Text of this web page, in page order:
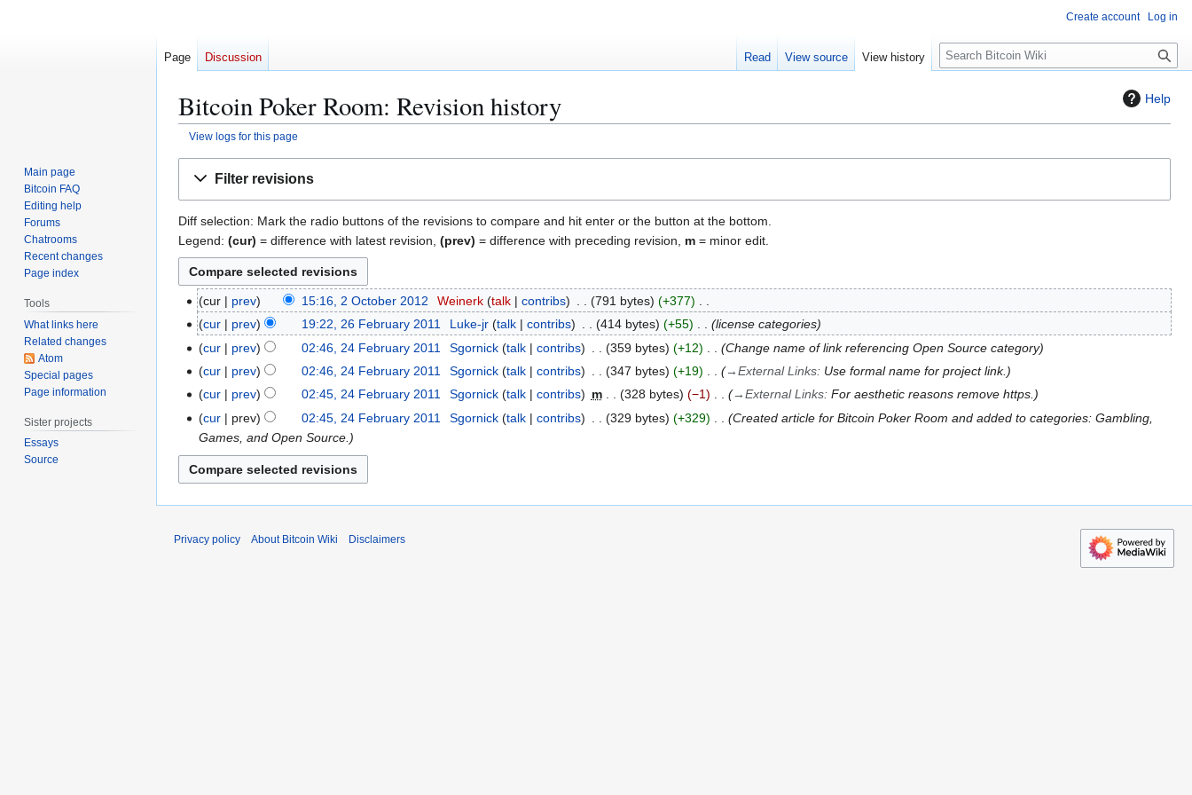
Help
Bitcoin Poker Room: Revision history
View logs for this page
Filter revisions
Diff selection: Mark the radio buttons of the revisions to compare and hit enter or the button at the bottom.
Legend: (cur) = difference with latest revision, (prev) = difference with preceding revision, m = minor edit.
2
0
cur prev 15:16, 2 October 2012 Weinerk talk contribs 791 bytes
+377
N
o
e
d
i
t
s
u
m
r
a
r
y
0
cur prev 19:22, 26 February 2011 Luke-jr talk contribs 414 bytes +55 license categories
a
r
2
cur prev 02:46, 24 February 2011 Sgornick talk contribs 359 bytes +12
Change name of link referencing Open Source category
cur
prev 02:46, 24 February 2011 Sgornick talk contribs 347 bytes +19 →External Links: Use formal name for project link.
cur
prev 02:45, 24 February 2011 Sgornick talk contribs m 328 bytes −1 →External Links: For aesthetic reasons remove https.
cur
prev 02:45, 24 February 2011 Sgornick talk contribs 329 bytes +329
Created article for Bitcoin Poker Room and added to categories: Gambling,
Games, and Open Source.
Create account Log in
Page Discussion Read View source View history
S
e
c
Main page
Bitcoin FAQ
Editing help
Forums
Chatrooms
Recent changes
Page index
Tools
What links here
Related changes
Atom
Special pages
Page information
Sister projects
Essays
Source
Privacy policy About Bitcoin Wiki Disclaimers